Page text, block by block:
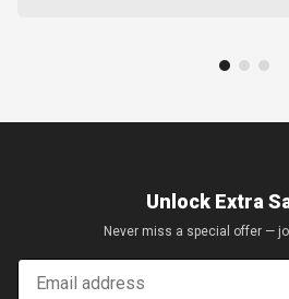
Unlock Extra
Never miss a special offer —
Email